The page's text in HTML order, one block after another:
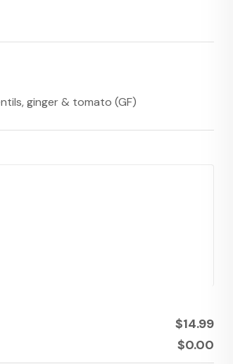
ginger & tomato (GF)
$14.99
$0.00